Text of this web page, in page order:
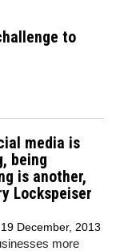
to
media is
being
is another,
Lockspeiser
19 December, 2013
more